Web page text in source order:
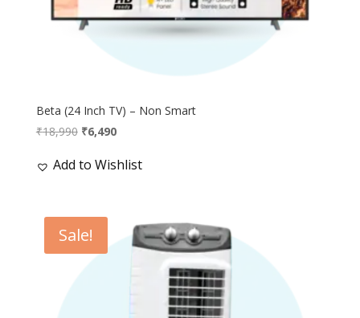
Beta (24 Inch TV) – Non Smart
₹18,990 Original
was:
₹6,490Current
is:
Add to Wishlist
Sale!